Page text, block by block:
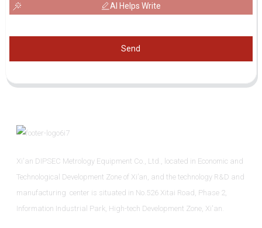
AI Helps Write
Send
Xi'an DIPSEC Metrology Equipment Co., Ltd., located in Economic and
Technological Development Zone of Xi’an, and the technology R&D and
manufacturing center is situated in No.526 Xitai Road, Phase 2,
Information Industrial Park, High-tech Development Zone, Xi'an.